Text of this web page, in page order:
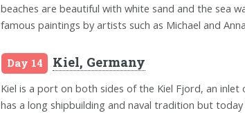
beaches are beautiful with white sand and the sea
famous paintings by artists such as Michael and
Day 14 Kiel, Germany
Kiel is a port on both sides of the Kiel Fjord, an inlet
has a long shipbuilding and naval tradition but